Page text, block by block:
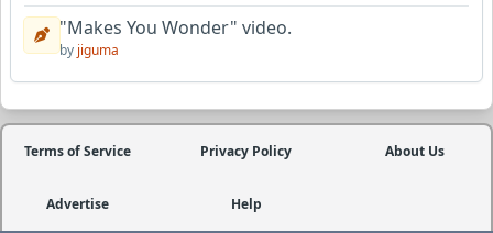
"Makes You Wonder" video.
by jiguma
Terms of Service Privacy Policy About Us
Advertise Help